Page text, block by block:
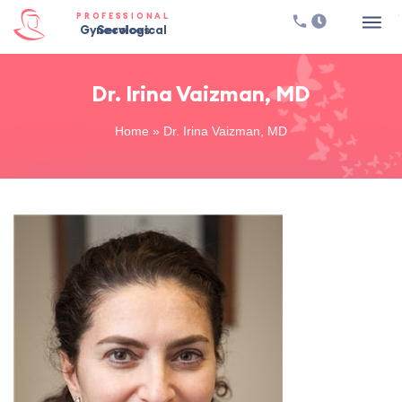
PROFESSIONAL
Gynecological Services
Dr. Irina Vaizman, MD
Home » Dr. Irina Vaizman, MD